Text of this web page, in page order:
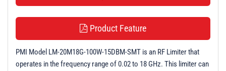
Product Feature
PMI Model LM-20M18G-100W-15DBM-SMT is an RF Limiter that
operates in the frequency range of 0.02 to 18 GHz. This limiter can